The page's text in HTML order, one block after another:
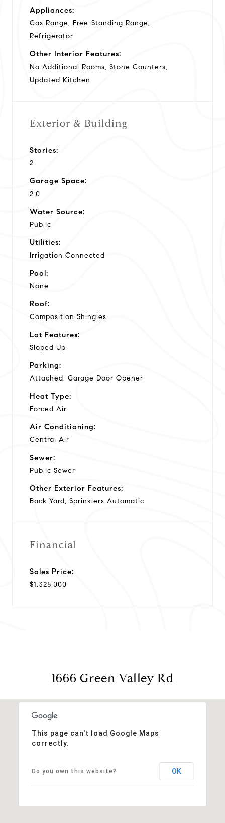
Appliances:
Gas Range, Free-Standing Range,
Refrigerator
Other Interior Features:
No Additional Rooms, Stone Counters,
Updated Kitchen
Exterior & Building
Stories:
2
Garage Space:
2.0
Water Source:
Public
Utilities:
Irrigation Connected
Pool:
None
Roof:
Composition Shingles
Lot Features:
Sloped Up
Parking:
Attached, Garage Door Opener
Heat Type:
Forced Air
Air Conditioning:
Central Air
Sewer:
Public Sewer
Other Exterior Features:
Back Yard, Sprinklers Automatic
Financial
Sales Price:
$1,325,000
1666 Green Valley Rd
This page can't load Google Maps
correctly.
Do you own this website? OK